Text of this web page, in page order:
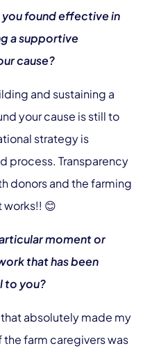
found effective in
a supportive
cause?
and sustaining a
your cause is still to
strategy is
process. Transparency
donors and the farming
😊
moment or
that has been
to you?
absolutely made my
the farm caregivers was